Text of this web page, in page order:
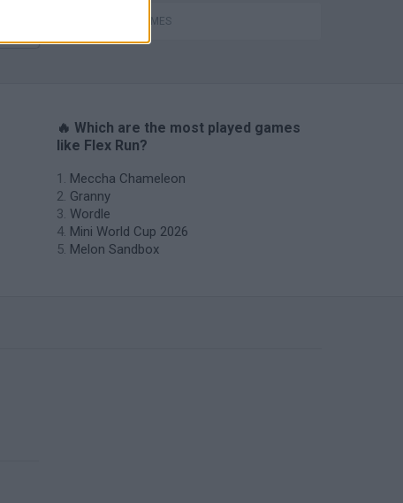
STUNT GAMES
🔥 Which are the most played games
like Flex Run?
Meccha Chameleon
Granny
Wordle
Mini World Cup 2026
Melon Sandbox